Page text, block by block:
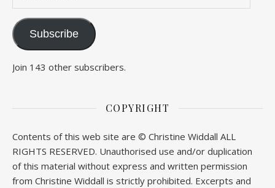
Subscribe
Join 143 other subscribers.
COPYRIGHT
Contents of this web site are © Christine Widdall ALL
RIGHTS RESERVED. Unauthorised use and/or duplication
of this material without express and written permission
from Christine Widdall is strictly prohibited. Excerpts and